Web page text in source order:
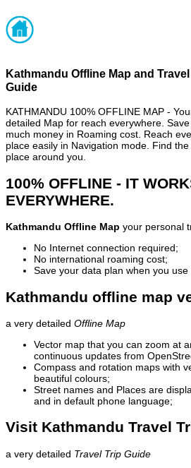
Kathmandu Offline Map and
Guide
KATHMANDU 100% OFFLINE MAP -
detailed Map for reach everywhere. Save
much money in Roaming cost. Reach
place easily in Navigation mode. Find
place around you.
100% OFFLINE - IT
EVERYWHERE.
Kathmandu Offline Map your personal
No Internet connection required;
No international roaming cost;
Save your data plan when you use
Kathmandu offline map
a very detailed Offline Map
Vector map that you can zoom at
continuous updates from
Compass and rotation maps with
beautiful colours;
Street names and Places are
and in default phone language;
Visit Kathmandu Travel
a very detailed Travel Trip Guide